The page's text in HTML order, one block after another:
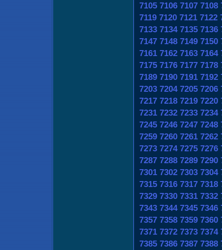
7105 7106 7107 7108
7119 7120 7121 7122
7133 7134 7135 7136
7147 7148 7149 7150
7161 7162 7163 7164
7175 7176 7177 7178
7189 7190 7191 7192
7203 7204 7205 7206
7217 7218 7219 7220
7231 7232 7233 7234
7245 7246 7247 7248
7259 7260 7261 7262
7273 7274 7275 7276
7287 7288 7289 7290
7301 7302 7303 7304
7315 7316 7317 7318
7329 7330 7331 7332
7343 7344 7345 7346
7357 7358 7359 7360
7371 7372 7373 7374
7385 7386 7387 7388